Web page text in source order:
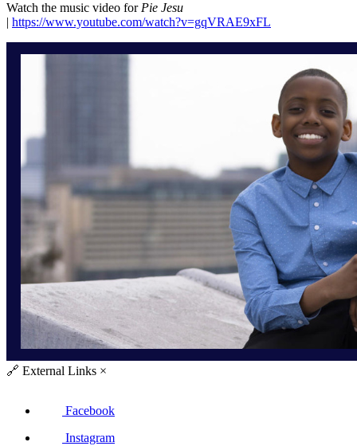
Watch the music video for Pie Jesu
| https://www.youtube.com/watch?v=gqVRAE9xFL
🔗 External Links ×
Facebook
Instagram